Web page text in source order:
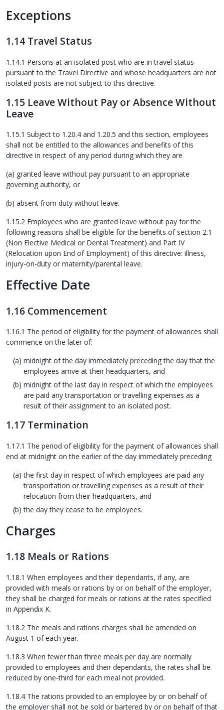
Exceptions
1.14 Travel Status
1.14.1 Persons at an isolated post who are in travel status
pursuant to the Travel Directive and whose headquarters are not
isolated posts are not subject to this directive.
1.15 Leave Without Pay or Absence Without
Leave
1.15.1 Subject to 1.20.4 and 1.20.5 and this section, employees
shall not be entitled to the allowances and benefits of this
directive in respect of any period during which they are
(a) granted leave without pay pursuant to an appropriate
governing authority, or
(b) absent from duty without leave.
1.15.2 Employees who are granted leave without pay for the
following reasons shall be eligible for the benefits of section 2.1
(Non Elective Medical or Dental Treatment) and Part IV
(Relocation upon End of Employment) of this directive: illness,
injury-on-duty or maternity/parental leave.
Effective Date
1.16 Commencement
1.16.1 The period of eligibility for the payment of allowances shall
commence on the later of:
midnight of the day immediately preceding the day that the
employees arrive at their headquarters, and
midnight of the last day in respect of which the employees
are paid any transportation or travelling expenses as a
result of their assignment to an isolated post.
1.17 Termination
1.17.1 The period of eligibility for the payment of allowances shall
end at midnight on the earlier of the day immediately preceding
the first day in respect of which employees are paid any
transportation or travelling expenses as a result of their
relocation from their headquarters, and
the day they cease to be employees.
Charges
1.18 Meals or Rations
1.18.1 When employees and their dependants, if any, are
provided with meals or rations by or on behalf of the employer,
they shall be charged for meals or rations at the rates specified
in Appendix K.
1.18.2 The meals and rations charges shall be amended on
August 1 of each year.
1.18.3 When fewer than three meals per day are normally
provided to employees and their dependants, the rates shall be
reduced by one-third for each meal not provided.
1.18.4 The rations provided to an employee by or on behalf of
the employer shall not be sold or bartered by or on behalf of that